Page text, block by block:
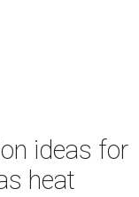
ideas for
heat